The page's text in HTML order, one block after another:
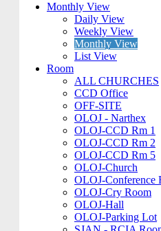
Monthly View
Daily View
Weekly View
Monthly View
List View
Room
ALL CHURCHES
CCD Office
OFF-SITE
OLOJ - Narthex
OLOJ-CCD Rm 1
OLOJ-CCD Rm 2
OLOJ-CCD Rm 5
OLOJ-Church
OLOJ-Conference
OLOJ-Cry Room
OLOJ-Hall
OLOJ-Parking Lot